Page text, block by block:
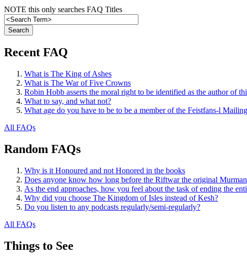
NOTE this only searches FAQ Titles
Recent FAQ
What is The King of Ashes
What is The War of Five Crowns
Robin Hobb asserts the moral right to be identified as the author of
What to say, and what not?
What age do you have to be to be a member of the Feistfans-l
All FAQs
Random FAQs
Why is it Honoured and not Honored in the books
Does anyone know how long before the Riftwar the original
As the end approaches, how you feel about the task of ending the
Why did you choose The Kingdom of Isles instead of Kesh?
Do you listen to any podcasts regularly/semi-regularly?
All FAQs
Things to See